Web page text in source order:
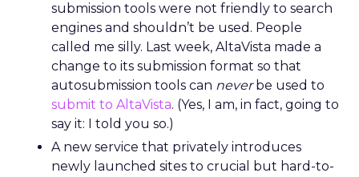
submission tools were not friendly to search
engines and shouldn’t be used. People
called me silly. Last week, AltaVista made a
change to its submission format so that
autosubmission tools can neverbe used to
submit to AltaVista. (Yes, I am, in fact, going to
say it: I told you so.)
A new service that privately introduces
newly launched sites to crucial but hard-to-